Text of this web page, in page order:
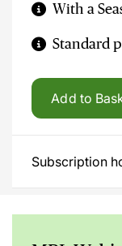
With a
Standard
Add to
Subscription